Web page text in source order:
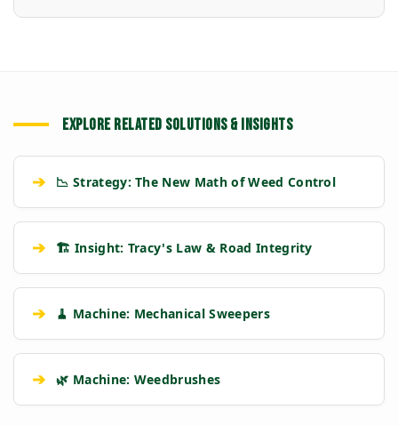
EXPLORE RELATED SOLUTIONS & INSIGHTS
➔ 📉 Strategy: The New Math of Weed Control
➔ 🏗️ Insight: Tracy's Law & Road Integrity
➔ 🧹 Machine: Mechanical Sweepers
➔ 🌿 Machine: Weedbrushes